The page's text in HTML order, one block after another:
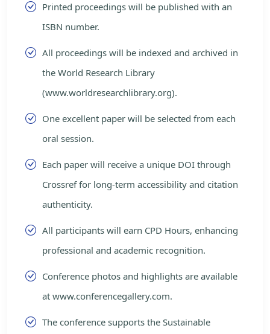
Printed proceedings will be published with an
ISBN number.
All proceedings will be indexed and archived in
the World Research Library
(www.worldresearchlibrary.org).
One excellent paper will be selected from each
oral session.
Each paper will receive a unique DOI through
Crossref for long-term accessibility and citation
authenticity.
All participants will earn CPD Hours, enhancing
professional and academic recognition.
Conference photos and highlights are available
at www.conferencegallery.com.
The conference supports the Sustainable